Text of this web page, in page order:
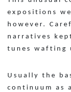
expositions
however.
narratives
tunes wafting
Usually the
continuum as